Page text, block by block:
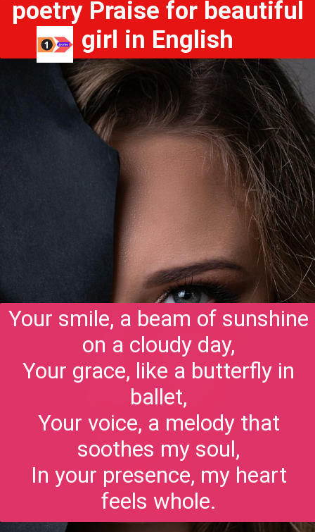
poetry Praise for beautiful
girl in English
Your smile, a beam of sunshine
on a cloudy day,
Your grace, like a butterfly in
ballet,
Your voice, a melody that
soothes my soul,
In your presence, my heart
feels whole.